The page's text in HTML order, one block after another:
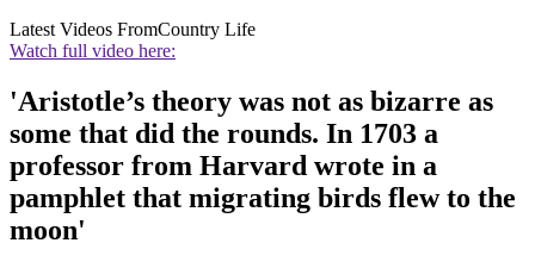
Latest Videos FromCountry Life
Watch full video here:
'Aristotle’s theory was not as bizarre as
some that did the rounds. In 1703 a
professor from Harvard wrote in a
pamphlet that migrating birds flew to the
moon'